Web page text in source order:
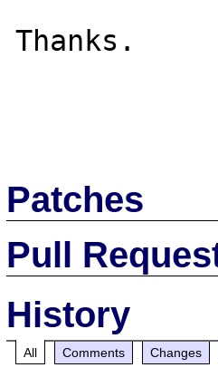
Thanks.
Patches
Pull
History
All Comments Changes